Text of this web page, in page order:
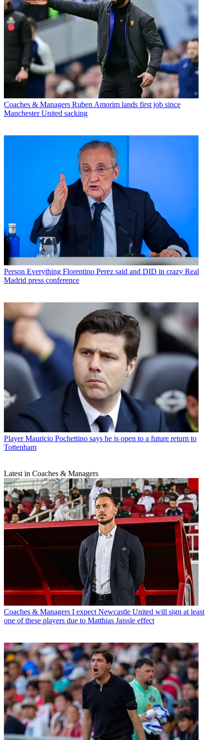
Coaches & Managers Ruben Amorim lands first job since
Manchester United sacking
Person Everything Florentino Perez said and DID in crazy Real
Madrid press conference
Player Mauricio Pochettino says he is open to a future return to
Tottenham
Latest in Coaches & Managers
Coaches & Managers I expect Newcastle United will sign at least
one of these players due to Matthias Jaissle effect